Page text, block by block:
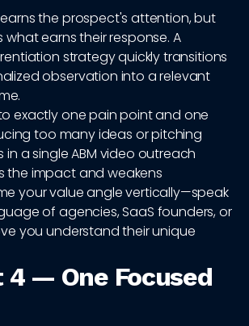
the prospect's attention, but
what earns their response. A
strategy quickly transitions
observation into a relevant
exactly one pain point and one
too many ideas or pitching
in a single ABM video outreach
the impact and weakens
your value angle vertically—speak
of agencies, SaaS founders, or
you understand their unique
4 — One Focused